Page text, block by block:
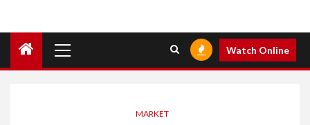
Watch Online
MARKET